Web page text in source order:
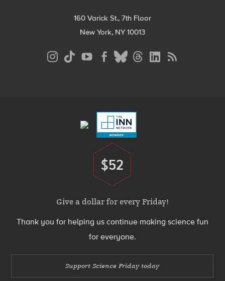
160 Varick St., 7th Floor
New York, NY 10013
Donate
$52
Give a dollar for every Friday!
Thank you for helping us continue making science fun
for everyone.
Support Science Friday today